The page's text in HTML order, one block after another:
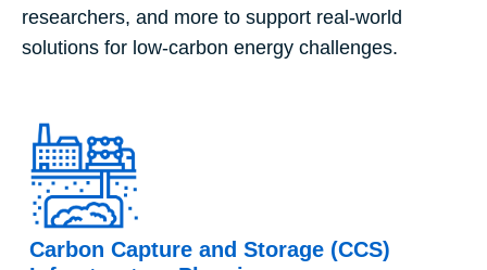
researchers, and more to support real-world
solutions for low-carbon energy challenges.
Carbon Capture and Storage (CCS)